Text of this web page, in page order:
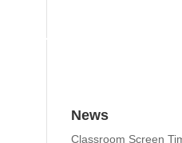
Solutions
News
Classroom Screen